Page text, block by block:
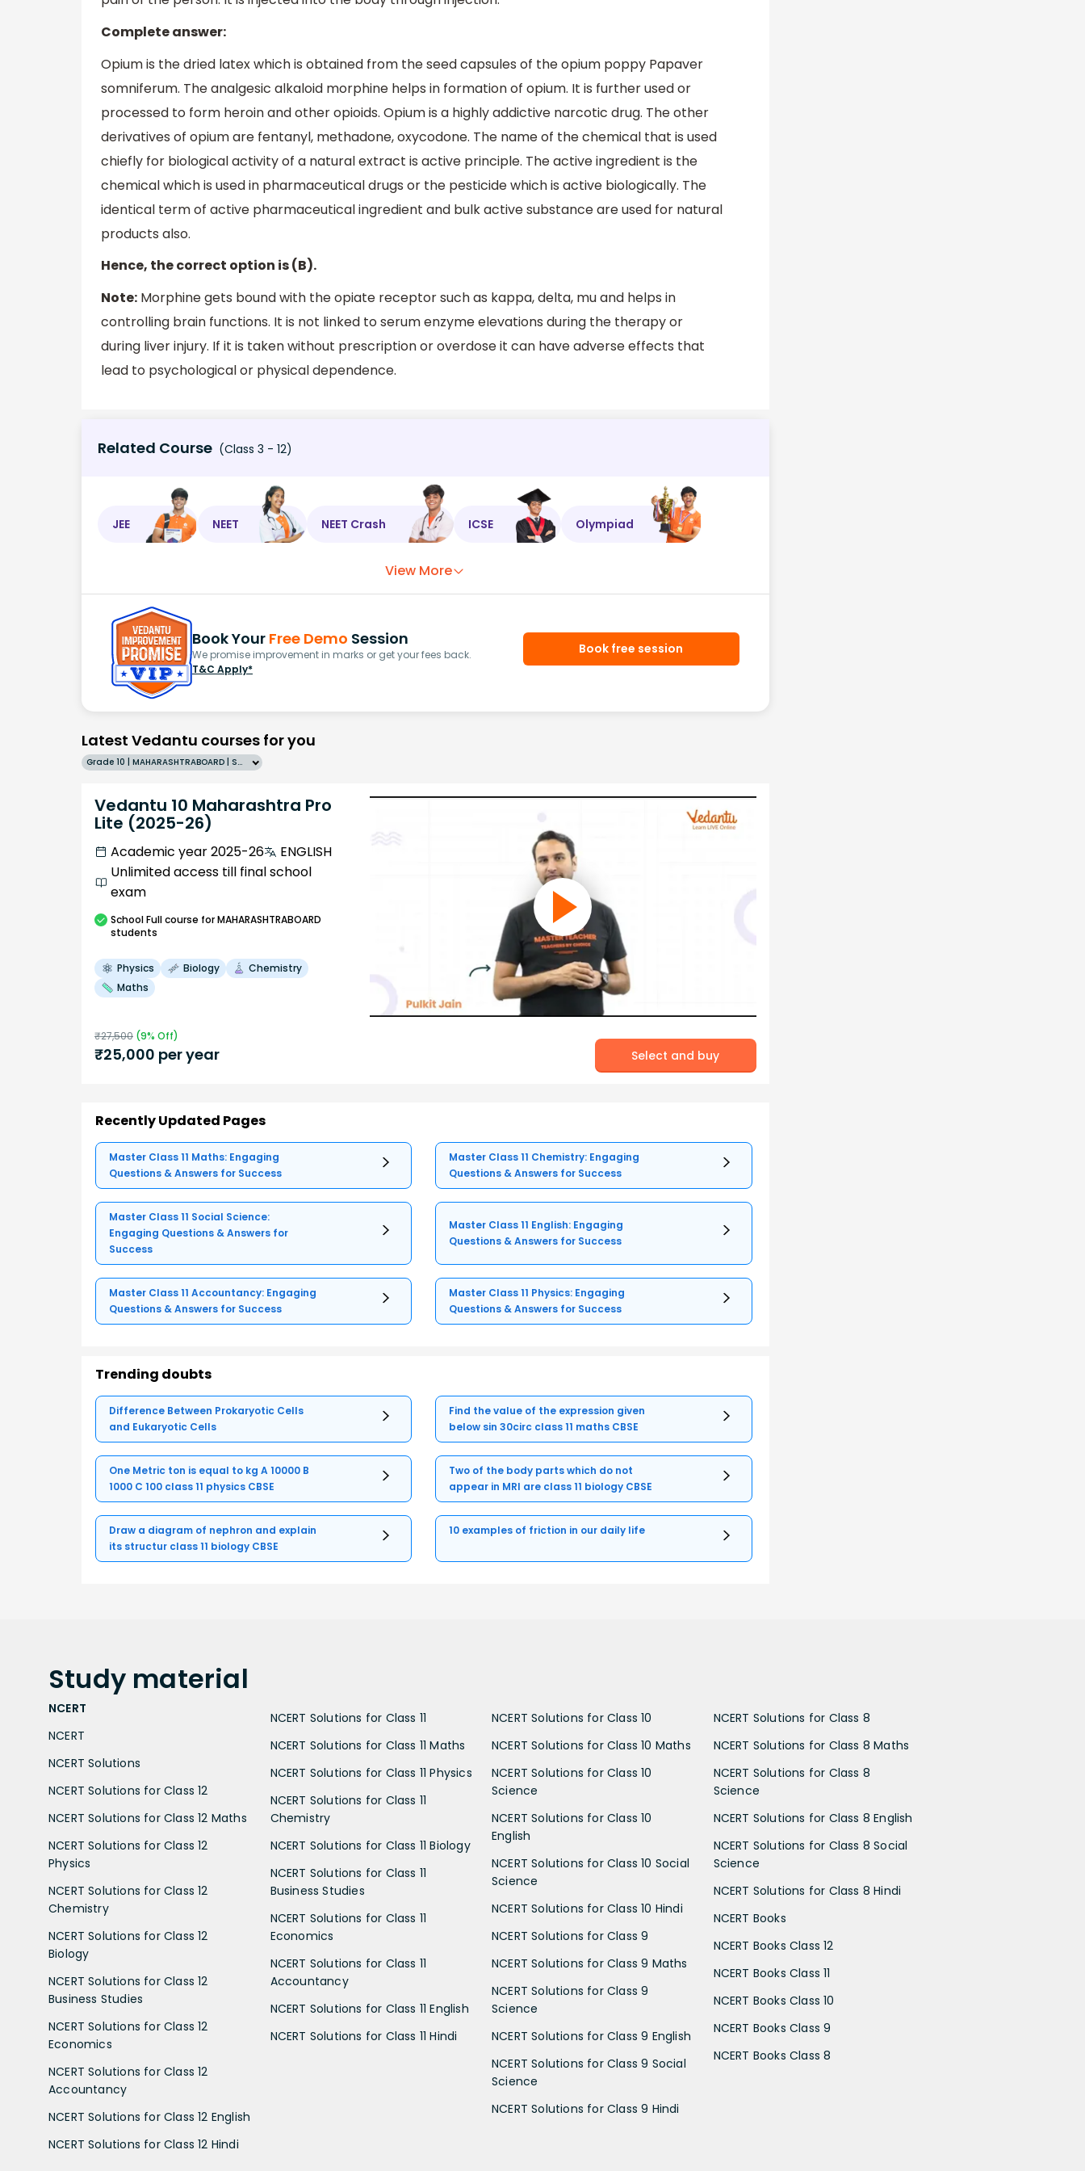
Complete answer:
Opium is the dried latex which is obtained from the seed capsules of the opium poppy Papaver
somniferum. The analgesic alkaloid morphine helps in formation of opium. It is further used or
processed to form heroin and other opioids. Opium is a highly addictive narcotic drug. The other
derivatives of opium are fentanyl, methadone, oxycodone. The name of the chemical that is used
chiefly for biological activity of a natural extract is active principle. The active ingredient is the
chemical which is used in pharmaceutical drugs or the pesticide which is active biologically. The
identical term of active pharmaceutical ingredient and bulk active substance are used for natural
products also.
Hence, the correct option is (B).
Note: Morphine gets bound with the opiate receptor such as kappa, delta, mu and helps in
controlling brain functions. It is not linked to serum enzyme elevations during the therapy or
during liver injury. If it is taken without prescription or overdose it can have adverse effects that
lead to psychological or physical dependence.
Related Course (Class 3 - 12)
JEE NEET NEET Crash ICSE Olympiad
View More
Book Your Free Demo Session
We promise improvement in marks or get your fees back.
T&C Apply*
Book free session
Latest Vedantu courses for you
Grade 10 | MAHARASHTRABOARD | SCHOOL | English
Vedantu 10 Maharashtra Pro
Lite (2025-26)
Academic year 2025-26
ENGLISH
Unlimited access till final school
exam
SchoolFull course for MAHARASHTRABOARD
students
Physics Biology
Chemistry
Maths
₹27,500 (9% Off)
₹25,000 per year Select and buy
Recently Updated Pages
Master Class 11 Maths: Engaging
Questions & Answers for Success
Master Class 11 Chemistry: Engaging
Questions & Answers for Success
Master Class 11 Social Science:
Engaging Questions & Answers for
Success
Master Class 11 English: Engaging
Questions & Answers for Success
Master Class 11 Accountancy: Engaging
Questions & Answers for Success
Master Class 11 Physics: Engaging
Questions & Answers for Success
Trending doubts
Difference Between Prokaryotic Cells
and Eukaryotic Cells
Find the value of the expression given
below sin 30circ class 11 maths CBSE
One Metric ton is equal to kg A 10000 B
1000 C 100 class 11 physics CBSE
Two of the body parts which do not
appear in MRI are class 11 biology CBSE
Draw a diagram of nephron and explain
its structur class 11 biology CBSE
10 examples of friction in our daily life
Study material
NCERT
NCERT
NCERT Solutions
NCERT Solutions for Class 12
NCERT Solutions for Class 12 Maths
NCERT Solutions for Class 12
Physics
NCERT Solutions for Class 12
Chemistry
NCERT Solutions for Class 12
Biology
NCERT Solutions for Class 12
Business Studies
NCERT Solutions for Class 12
Economics
NCERT Solutions for Class 12
Accountancy
NCERT Solutions for Class 12 English
NCERT Solutions for Class 12 Hindi
NCERT Solutions for Class 11
NCERT Solutions for Class 11 Maths
NCERT Solutions for Class 11 Physics
NCERT Solutions for Class 11
Chemistry
NCERT Solutions for Class 11 Biology
NCERT Solutions for Class 11
Business Studies
NCERT Solutions for Class 11
Economics
NCERT Solutions for Class 11
Accountancy
NCERT Solutions for Class 11 English
NCERT Solutions for Class 11 Hindi
NCERT Solutions for Class 10
NCERT Solutions for Class 10 Maths
NCERT Solutions for Class 10
Science
NCERT Solutions for Class 10
English
NCERT Solutions for Class 10 Social
Science
NCERT Solutions for Class 10 Hindi
NCERT Solutions for Class 9
NCERT Solutions for Class 9 Maths
NCERT Solutions for Class 9
Science
NCERT Solutions for Class 9 English
NCERT Solutions for Class 9 Social
Science
NCERT Solutions for Class 9 Hindi
NCERT Solutions for Class 8
NCERT Solutions for Class 8 Maths
NCERT Solutions for Class 8
Science
NCERT Solutions for Class 8 English
NCERT Solutions for Class 8 Social
Science
NCERT Solutions for Class 8 Hindi
NCERT Books
NCERT Books Class 12
NCERT Books Class 11
NCERT Books Class 10
NCERT Books Class 9
NCERT Books Class 8